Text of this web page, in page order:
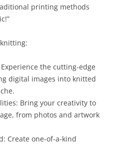
printing methods
the cutting-edge
digital images into knitted
Bring your creativity to
from photos and artwork
Create one-of-a-kind